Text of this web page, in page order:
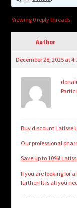
Login/Create
Viewing 0 reply threads
Author
December 28, 2025 at
Buy discount Latisse
Our professional
Save up to 10%!
If you are looking for
further! It is all you